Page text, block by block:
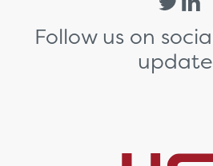
Follow us on